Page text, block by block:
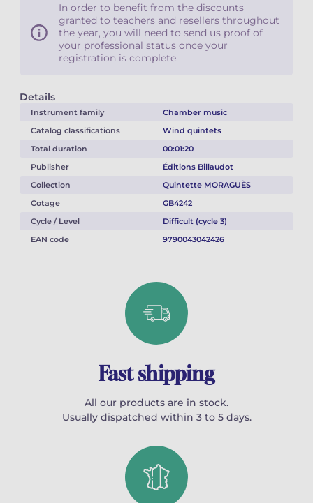
Details
Instrument family
Chamber music
Catalog classifications
Wind quintets
Total duration
00:01:20
Publisher
Éditions Billaudot
Collection
Quintette MORAGUÈS
Cotage
GB4242
Cycle / Level
Difficult (cycle 3)
EAN code
9790043042426
In order to benefit from the discounts
granted to teachers and resellers throughout
the year, you will need to send us proof of
your professional status once your
registration is complete.
Fast shipping
All our products are in stock.
Usually dispatched within 3 to 5 days.